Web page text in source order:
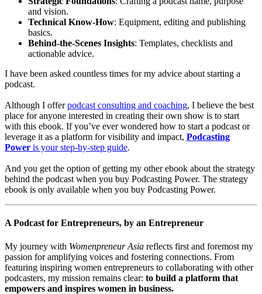
and vision.
Technical Know-How: Equipment, editing and publishing
basics.
Behind-the-Scenes Insights: Templates, checklists and
actionable advice.
I have been asked countless times for my advice about starting a
podcast.
Although I offerpodcast consulting and coaching, I believe the best
place for anyone interested in creating their own show is to start
with this ebook. If you’ve ever wondered how to start a podcast or
leverage it as a platform for visibility and impact, Podcasting
Power is your step-by-step guide.
And you get the option of getting my other ebook about the strategy
behind the podcast when you buy Podcasting Power. The strategy
ebook is only available when you buy Podcasting Power.
A Podcast for Entrepreneurs, by an Entrepreneur
My journey with Womenpreneur Asia reflects first and foremost my
passion for amplifying voices and fostering connections. From
featuring inspiring women entrepreneurs to collaborating with other
podcasters, my mission remains clear: to build a platform that
empowers and inspires women in business.